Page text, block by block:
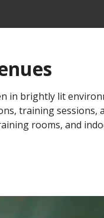
in brightly lit
training sessions,
rooms, and